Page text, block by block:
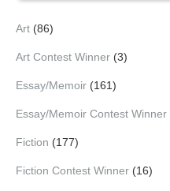
Art (86)
Art Contest Winner (3)
Essay/Memoir (161)
Essay/Memoir Contest Winner
Fiction (177)
Fiction Contest Winner (16)